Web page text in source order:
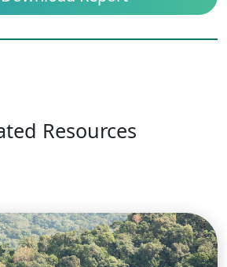
Resources